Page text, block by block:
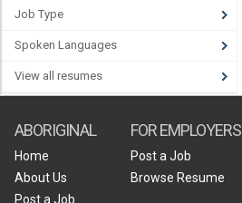
Job Type
Spoken Languages
View all resumes
ABORIGINAL
Home
About Us
Post a Job
FOR EMPLOYERS
Post a Job
Browse Resume